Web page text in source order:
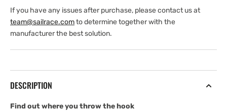
If you have any issues after purchase, please contact us at
team@sailrace.comto determine together with the
manufacturer the best solution.
DESCRIPTION
Find out where you throw the hook